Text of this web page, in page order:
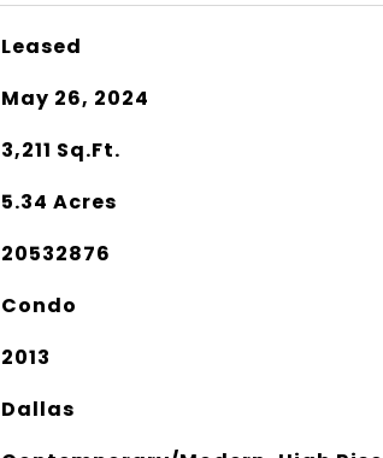
Leased
May 26, 2024
3,211 Sq.Ft.
5.34 Acres
20532876
Condo
2013
Dallas